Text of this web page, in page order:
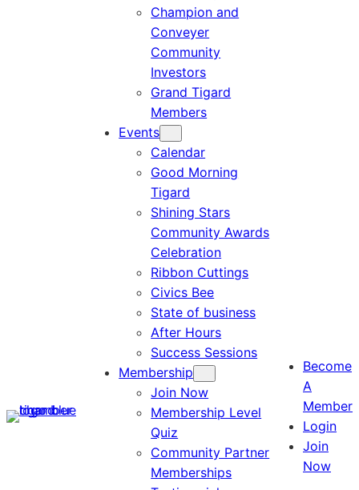
Champion and
Conveyer
Community
Investors
Grand Tigard
Members
Events
Calendar
Good Morning
Tigard
Shining Stars
Community Awards
Celebration
Ribbon Cuttings
Civics Bee
State of business
After Hours
Success Sessions
Membership
Join Now
Membership Level
Quiz
Community Partner
Memberships
Become
A
Member
Login
Join
Now